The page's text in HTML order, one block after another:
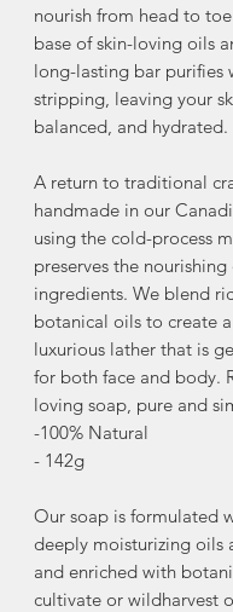
nourish from head to
base of skin-loving oils
long-lasting bar purifies
stripping, leaving your
balanced, and hydrated.
A return to traditional
handmade in our
using the cold-process
preserves the
ingredients. We blend
botanical oils to create
luxurious lather that is
for both face and body.
loving soap, pure and
-100% Natural
- 142g
Our soap is formulated
deeply moisturizing oils
and enriched with
cultivate or wildharvest